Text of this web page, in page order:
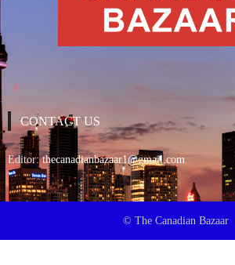
CONTACT US
Editor:thecanadianbazaar1@gmail.com
© The Canadian Bazaar